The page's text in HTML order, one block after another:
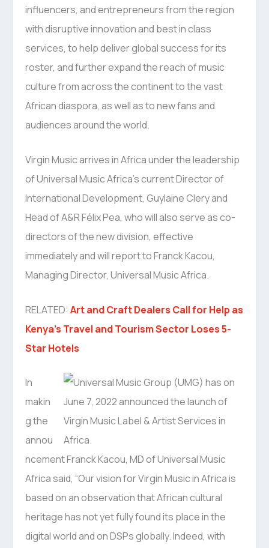
influencers, and entrepreneurs from the region
with disruptive innovation and best in class
services, to help deliver global success for its
roster, and further expand the reach of music
culture from across the continent to the vast
African diaspora, as well as to new fans and
audiences around the world.
Virgin Music arrives in Africa under the leadership
of Universal Music Africa’s current Director of
International Development, Guylaine Clery and
Head of A&R Félix Pea, who will also serve as co-
directors of the new division, effective
immediately and will report to Franck Kacou,
Managing Director, Universal Music Africa.
RELATED:Art and Craft Dealers Call for Help as
Kenya’s Travel and Tourism Sector Loses 5-
Star Hotels
In
makin
g the
annou
ncement Franck Kacou, MD of Universal Music
Africa said, “Our vision for Virgin Music in Africa is
based on an observation that African cultural
heritage has not yet fully found its place in the
digital world and on DSPs globally. Indeed, with